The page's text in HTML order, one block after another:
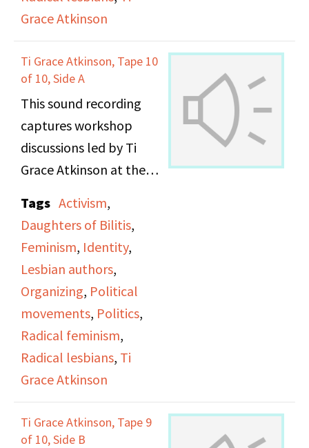
working and lower class
women within the
Women’s Movement,
from discriminatory
treatment from the
middle class women in
the movement and the
lack of solidarity and
support from middle
class women to those
with material needs.
Grace Atkinson
Ti Grace Atkinson, Tape 10
of 10, Side A
This sound recording
captures workshop
discussions led by Ti
Grace Atkinson at the
office.
Tags Activism,
Daughters of Bilitis,
Feminism, Identity,
Lesbian authors,
Organizing, Political
movements, Politics,
Radical feminism,
Radical lesbians, Ti
Grace Atkinson
Ti Grace Atkinson, Tape 9
of 10, Side B